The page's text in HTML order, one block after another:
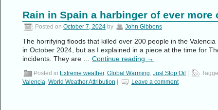
Rain in Spain a harbinger of ever more
Posted on October 7, 2024 by John Gibbons
The horrifying floods that killed over 200 people in the
in October 2024, but as I explained in a piece at the time for
incidents. They are … Continue reading →
Posted in Extreme weather, Global Warming, Just Stop Oil
Valencia, World Weather Attribution Leave a comment